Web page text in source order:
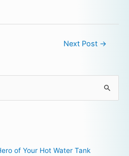
Next Post →
of Your Hot Water Tank